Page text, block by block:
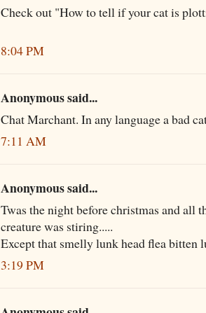
Check out "How to tell if your cat is
8:04 PM
Anonymous said...
Chat Marchant. In any language a bad
7:11 AM
Anonymous said...
Twas the night before christmas and all
creature was stiring.....
Except that smelly lunk head flea bitten
3:19 PM